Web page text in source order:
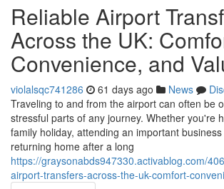
Reliable Airport
Across the UK:
Convenience, and
violalsqc741286 61 days ago News
Traveling to and from the airport can often be
stressful parts of any journey. Whether you're
family holiday, attending an important
returning home after a long
https://graysonabds947330.activablog.com/
airport-transfers-across-the-uk-comfort-